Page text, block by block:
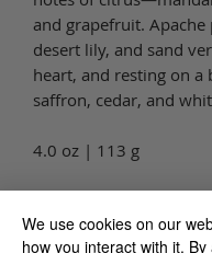
and grapefruit. Apache
desert lily, and sand
heart, and resting on a
saffron, cedar, and
4.0 oz | 113 g
Shea Butter
We use cookies on our
how you interact with it.